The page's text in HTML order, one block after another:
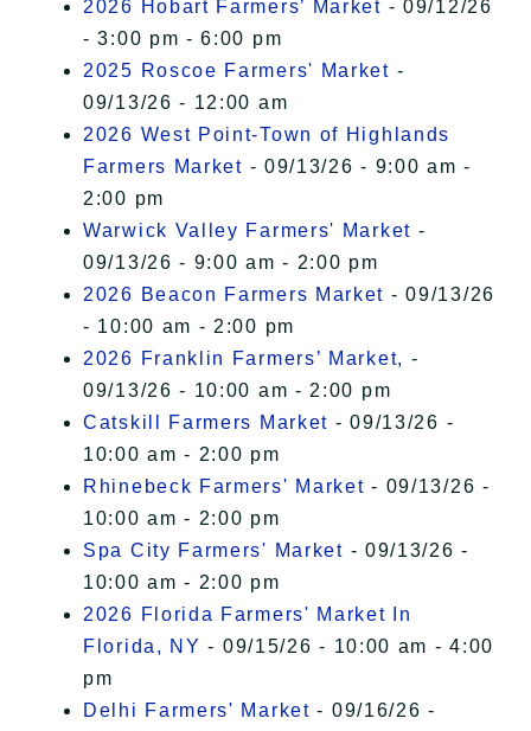
2026 Hobart Farmers’ Market - 09/12/26
- 3:00 pm - 6:00 pm
2025 Roscoe Farmers' Market -
09/13/26 - 12:00 am
2026 West Point-Town of Highlands
Farmers Market - 09/13/26 - 9:00 am -
2:00 pm
Warwick Valley Farmers' Market -
09/13/26 - 9:00 am - 2:00 pm
2026 Beacon Farmers Market - 09/13/26
- 10:00 am - 2:00 pm
2026 Franklin Farmers’ Market, -
09/13/26 - 10:00 am - 2:00 pm
Catskill Farmers Market - 09/13/26 -
10:00 am - 2:00 pm
Rhinebeck Farmers' Market - 09/13/26 -
10:00 am - 2:00 pm
Spa City Farmers' Market - 09/13/26 -
10:00 am - 2:00 pm
2026 Florida Farmers' Market In
Florida, NY - 09/15/26 - 10:00 am - 4:00
pm
Delhi Farmers' Market - 09/16/26 -